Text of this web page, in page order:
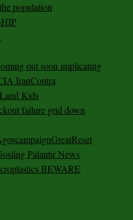
population
out soon implicating
IranContra
Kids
failure grid down
Palantir News
BEWARE